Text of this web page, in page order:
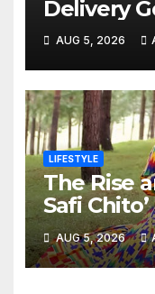
Delivery
AUG 5, 2026
LIFESTYLE
The Rise
Safi
AUG 5, 2026